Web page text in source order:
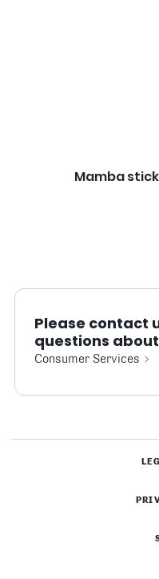
Mamba
Please contact
questions
Consumer Services